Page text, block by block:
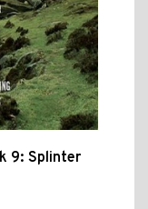
9: Splinter